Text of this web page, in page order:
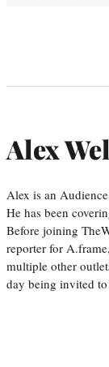
Alex
Alex is an
He has been
Before joining
reporter for
multiple other
day being invited